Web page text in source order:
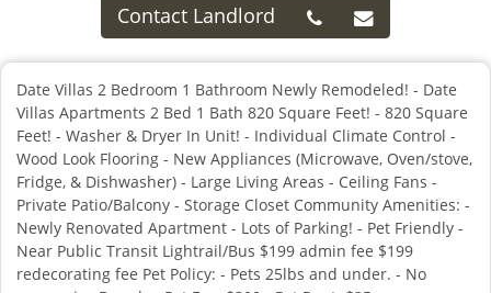
Contact Landlord
Date Villas 2 Bedroom 1 Bathroom Newly Remodeled! - Date
Villas Apartments 2 Bed 1 Bath 820 Square Feet! - 820 Square
Feet! - Washer & Dryer In Unit! - Individual Climate Control -
Wood Look Flooring - New Appliances (Microwave, Oven/stove,
Fridge, & Dishwasher) - Large Living Areas - Ceiling Fans -
Private Patio/Balcony - Storage Closet Community Amenities: -
Newly Renovated Apartment - Lots of Parking! - Pet Friendly -
Near Public Transit Lightrail/Bus $199 admin fee $199
redecorating fee Pet Policy: - Pets 25lbs and under. - No